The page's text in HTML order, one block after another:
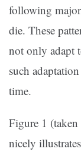
following
die. These
not only adapt
such
time.
Figure 1
nicely